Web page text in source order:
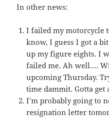
In other news:
I failed my motorcycle
know, I guess I got a
up my figure eights. I
failed me. Ah well….
upcoming Thursday.
time dammit. Gotta get
I’m probably going to
resignation letter